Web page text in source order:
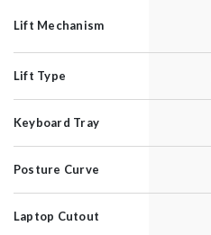
Lift Mechanism
Lift Type
Keyboard Tray
Posture Curve
Laptop Cutout